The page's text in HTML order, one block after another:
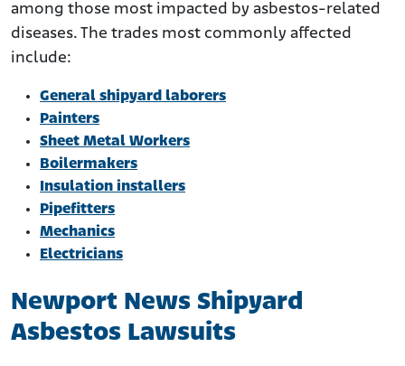
among those most impacted by asbestos-related
diseases. The trades most commonly affected
include:
General shipyard laborers
Painters
Sheet Metal Workers
Boilermakers
Insulation installers
Pipefitters
Mechanics
Electricians
Newport News Shipyard
Asbestos Lawsuits